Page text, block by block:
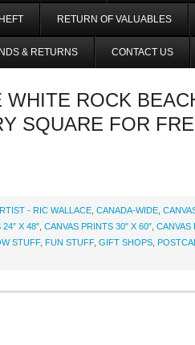
RETURN OF VALUABLES
& RETURNS CONTACT US
ROCK
SQUARE FOR
- RIC WALLACE CANADA-WIDE
X 48″ CANVAS PRINTS 30″ X 60″ CANVAS
STUFF, FUN STUFF, GIFT SHOPS